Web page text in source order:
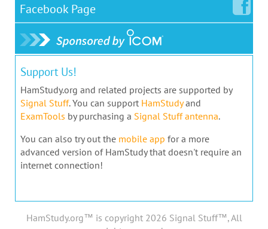
Facebook Page
Support Us!
HamStudy.org and related projects are supported by
Signal Stuff. You can support HamStudyand
ExamTools by purchasing a Signal Stuff antenna.
You can also try out the mobile app for a more
advanced version of HamStudy that doesn't require an
internet connection!
HamStudy.org™ is copyright 2026 Signal Stuff™, All